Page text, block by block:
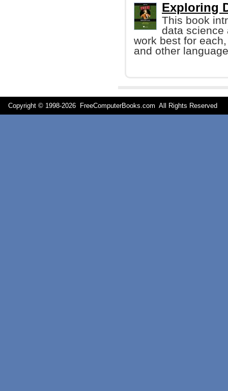
Exploring
This book
data science
work best for
and other
Copyright © 1998-2026 FreeComputerBooks.com All Rights